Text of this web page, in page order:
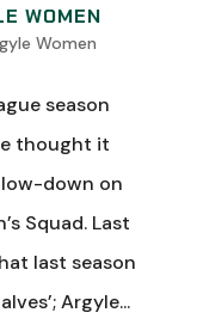
WOMEN
Women
season
thought it
down on
Squad. Last
last season
Argyle...